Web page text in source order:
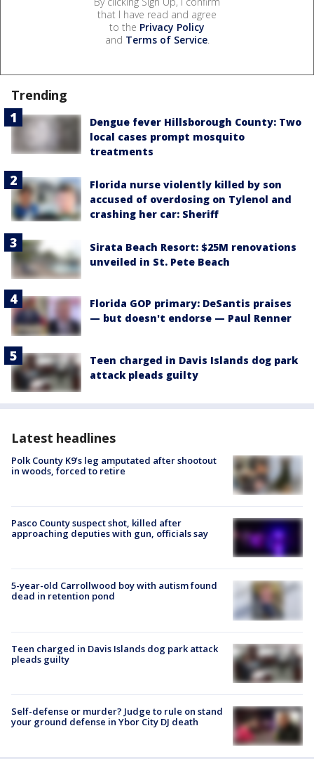
that I have read and agree
to the Privacy Policy
and Terms of Service.
Trending
Dengue fever Hillsborough County: Two
local cases prompt mosquito
treatments
Florida nurse violently killed by son
accused of overdosing on Tylenol and
crashing her car: Sheriff
Sirata Beach Resort: $25M renovations
unveiled in St. Pete Beach
Florida GOP primary: DeSantis praises
— but doesn't endorse — Paul Renner
Teen charged in Davis Islands dog park
attack pleads guilty
Latest headlines
Polk County K9’s leg amputated after shootout
in woods, forced to retire
Pasco County suspect shot, killed after
approaching deputies with gun, officials say
5-year-old Carrollwood boy with autism found
dead in retention pond
Teen charged in Davis Islands dog park attack
pleads guilty
Self-defense or murder? Judge to rule on stand
your ground defense in Ybor City DJ death